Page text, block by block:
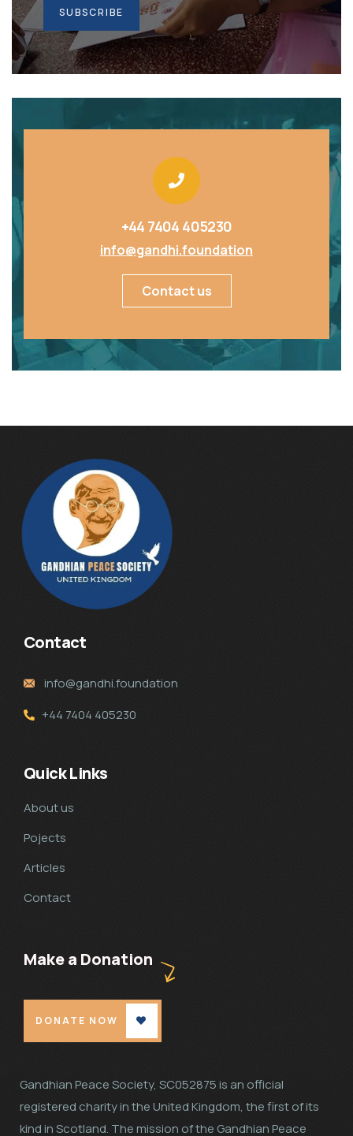
SUBSCRIBE
+44 7404 405230
info@gandhi.foundation
Contact us
Contact
info@gandhi.foundation
+44 7404 405230
Quick Links
About us
Pojects
Articles
Contact
Make a Donation
DONATE NOW
Gandhian Peace Society, SC052875 is an official
registered charity in the United Kingdom, the first of its
kind in Scotland. The mission of the Gandhian Peace